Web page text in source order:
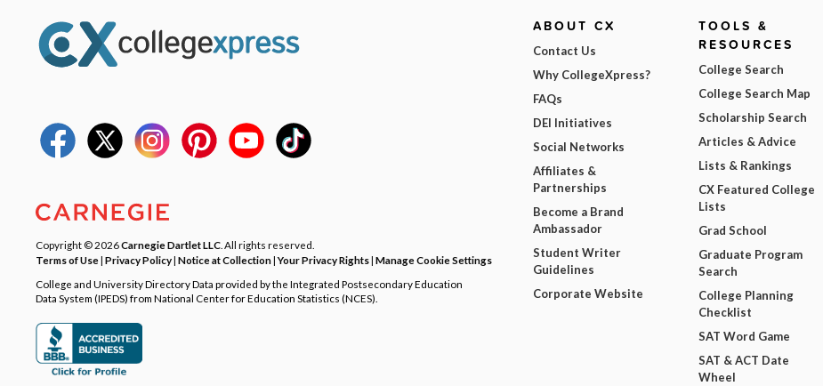
Copyright © 2026Carnegie Dartlet LLC . All rights reserved.
Terms of Use| Privacy Policy| Notice at Collection|Your Privacy Rights| Manage Cookie Settings
College and University Directory Data provided by the Integrated Postsecondary Education
Data System (IPEDS) from National Center for Education Statistics (NCES).
ABOUT CX
Contact Us
Why CollegeXpress?
FAQs
DEI Initiatives
Social Networks
Affiliates &
Partnerships
Become a Brand
Ambassador
Student Writer
Guidelines
Corporate Website
TOOLS &
RESOURCES
College Search
College Search Map
Scholarship Search
Articles & Advice
Lists & Rankings
CX Featured College
Lists
Grad School
Graduate Program
Search
College Planning
Checklist
SAT Word Game
SAT & ACT Date
Wheel